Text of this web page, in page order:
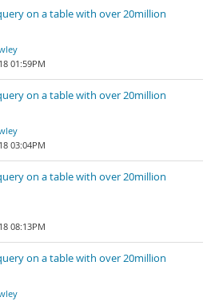
on a table with over 20million
01:59PM
on a table with over 20million
03:04PM
on a table with over 20million
08:13PM
on a table with over 20million